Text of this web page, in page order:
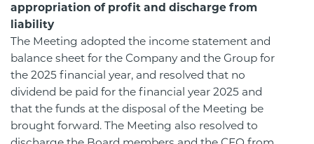
appropriation of profit and discharge from
liability
The Meeting adopted the income statement and
balance sheet for the Company and the Group for
the 2025 financial year, and resolved that no
dividend be paid for the financial year 2025 and
that the funds at the disposal of the Meeting be
brought forward. The Meeting also resolved to